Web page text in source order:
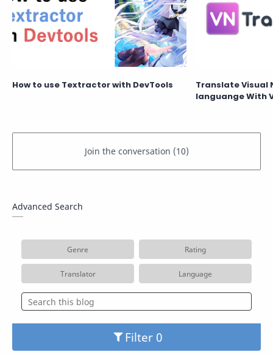
How to use Textractor with DevTools
Translate Visual
languange With
Advanced Search
Genre Rating
Translator Language
Filter